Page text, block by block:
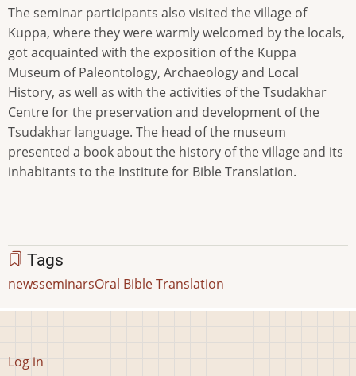
The seminar participants also visited the village of
Kuppa, where they were warmly welcomed by the locals,
got acquainted with the exposition of the Kuppa
Museum of Paleontology, Archaeology and Local
History, as well as with the activities of the Tsudakhar
Centre for the preservation and development of the
Tsudakhar language. The head of the museum
presented a book about the history of the village and its
inhabitants to the Institute for Bible Translation.
Tags
newsseminarsOral Bible Translation
User
Log in